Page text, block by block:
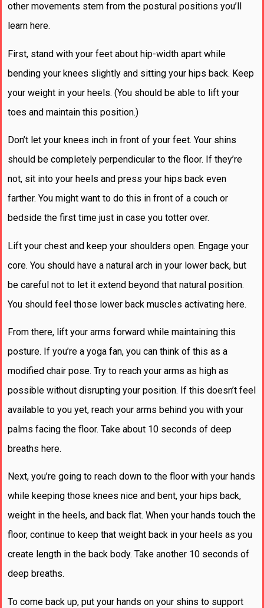
other movements stem from the postural positions you’ll
learn here.
First, stand with your feet about hip-width apart while
bending your knees slightly and sitting your hips back. Keep
your weight in your heels. (You should be able to lift your
toes and maintain this position.)
Don’t let your knees inch in front of your feet. Your shins
should be completely perpendicular to the floor. If they’re
not, sit into your heels and press your hips back even
farther. You might want to do this in front of a couch or
bedside the first time just in case you totter over.
Lift your chest and keep your shoulders open. Engage your
core. You should have a natural arch in your lower back, but
be careful not to let it extend beyond that natural position.
You should feel those lower back muscles activating here.
From there, lift your arms forward while maintaining this
posture. If you’re a yoga fan, you can think of this as a
modified chair pose. Try to reach your arms as high as
possible without disrupting your position. If this doesn’t feel
available to you yet, reach your arms behind you with your
palms facing the floor. Take about 10 seconds of deep
breaths here.
Next, you’re going to reach down to the floor with your hands
while keeping those knees nice and bent, your hips back,
weight in the heels, and back flat. When your hands touch the
floor, continue to keep that weight back in your heels as you
create length in the back body. Take another 10 seconds of
deep breaths.
To come back up, put your hands on your shins to support